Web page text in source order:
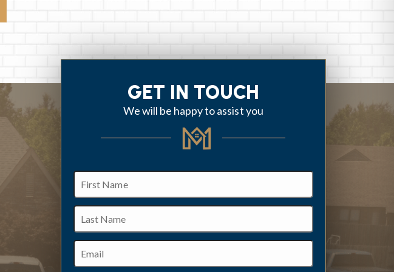
GET IN TOUCH
We will be happy to assist you
First
Name
Last
Name
Email